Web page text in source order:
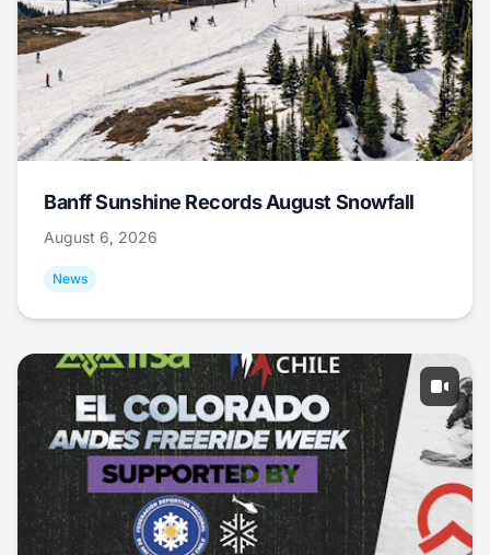
Banff Sunshine Records August Snowfall
August 6, 2026
News